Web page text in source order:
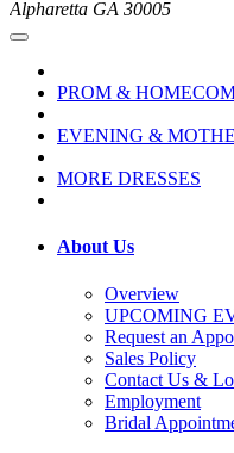
Alpharetta GA 30005
PROM &
EVENING &
MORE DRESSES
About Us
Overview
UPCOMING
Request an
Sales Policy
Contact Us &
Employment
Bridal